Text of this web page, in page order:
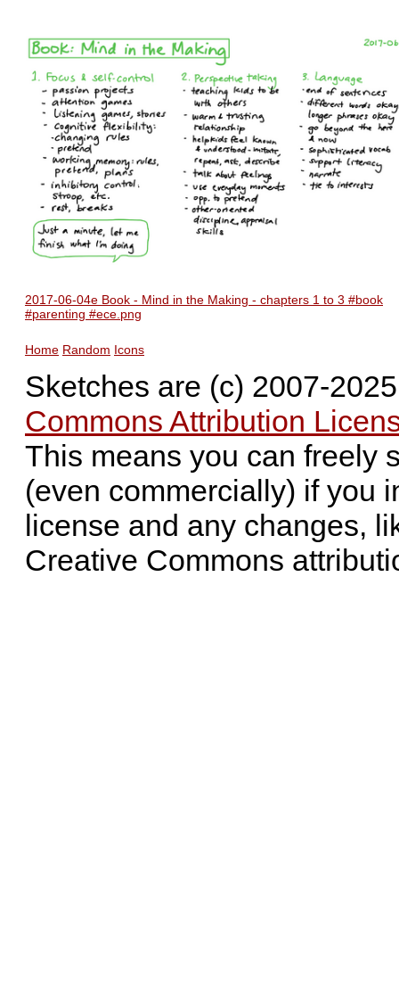
2017-06-04e Book - Mind in the Making - chapters 1 to 3 #book
#parenting #ece.png
Home Random Icons
Sketches are (c) 2007-
Commons Attribution
This means you can freely
(even commercially) if you
license and any changes,
Creative Commons